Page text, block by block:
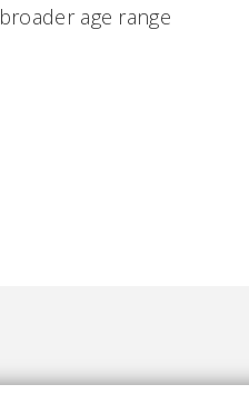
age range